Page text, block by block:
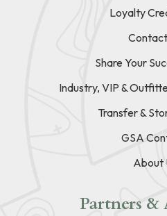
Loyalty
Share Your
Industry, VIP &
Transfer &
GSA
About
Partners &